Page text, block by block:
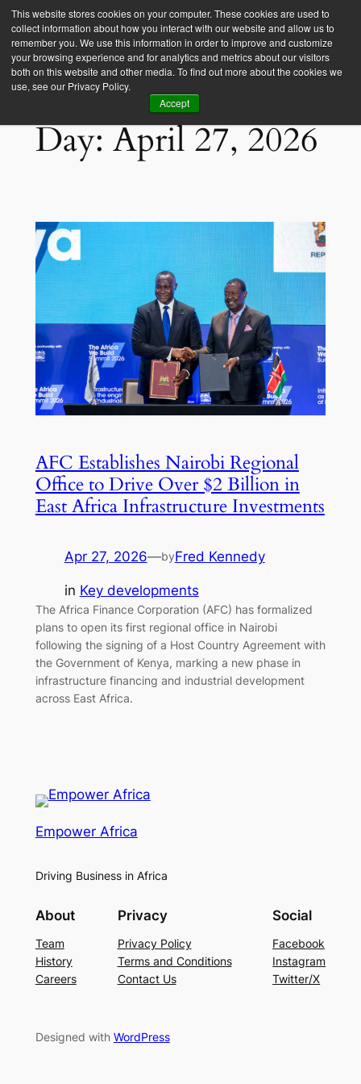
This website stores cookies on your computer. These cookies are used to
collect information about how you interact with our website and allow us to
remember you. We use this information in order to improve and customize
your browsing experience and for analytics and metrics about our visitors
both on this website and other media. To find out more about the cookies we
use, see our Privacy Policy.
Accept
Empower Africa
Day:April 27, 2026
AFC Establishes Nairobi Regional
Office to Drive Over $2 Billion in
East Africa Infrastructure Investments
Apr 27, 2026—byFred Kennedy
in Key developments
The Africa Finance Corporation (AFC) has formalized
plans to open its first regional office in Nairobi
following the signing of a Host Country Agreement with
the Government of Kenya, marking a new phase in
infrastructure financing and industrial development
across East Africa.
Empower Africa
Driving Business in Africa
About
Team
History
Careers
Privacy
Privacy Policy
Terms and Conditions
Contact Us
Social
Facebook
Instagram
Twitter/X
Designed with WordPress